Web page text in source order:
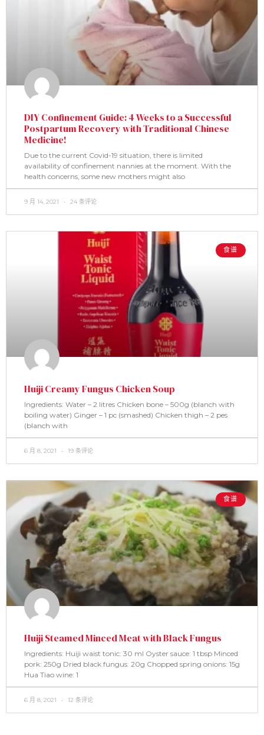
DIY Confinement Guide: 4 Weeks to a Successful
Postpartum Recovery with Traditional Chinese
Medicine!
Due to the current Covid-19 situation, there is limited
availability of confinement nannies at the moment. With the
health concerns, some new mothers might also
9 月 14, 2021 24 条评论
食谱
Huiji Creamy Fungus Chicken Soup
Ingredients: Water – 2 litres Chicken bone – 500g (blanch with
boiling water) Ginger – 1 pc (smashed) Chicken thigh – 2 pes
(blanch with
6 月 8, 2021 19 条评论
食谱
Huiji Steamed Minced Meat with Black Fungus
Ingredients: Huiji waist tonic: 30 ml Oyster sauce: 1 tbsp Minced
pork: 250g Dried black fungus: 20g Chopped spring onions: 15g
Hua Tiao wine: 1
6 月 8, 2021 12 条评论